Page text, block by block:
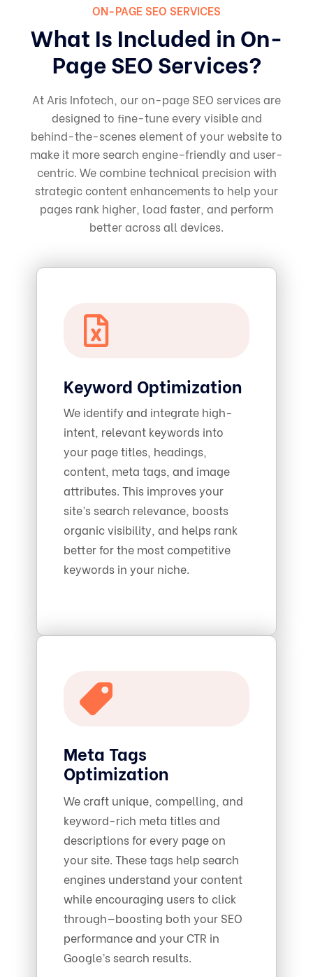
ON-PAGE SEO SERVICES
What Is Included in On-
Page SEO Services?
At Aris Infotech, our on-page SEO services are
designed to fine-tune every visible and
behind-the-scenes element of your website to
make it more search engine–friendly and user-
centric. We combine technical precision with
strategic content enhancements to help your
pages rank higher, load faster, and perform
better across all devices.
Keyword Optimization
We identify and integrate high-
intent, relevant keywords into
your page titles, headings,
content, meta tags, and image
attributes. This improves your
site’s search relevance, boosts
organic visibility, and helps rank
better for the most competitive
keywords in your niche.
Meta Tags
Optimization
We craft unique, compelling, and
keyword-rich meta titles and
descriptions for every page on
your site. These tags help search
engines understand your content
while encouraging users to click
through—boosting both your SEO
performance and your CTR in
Google’s search results.